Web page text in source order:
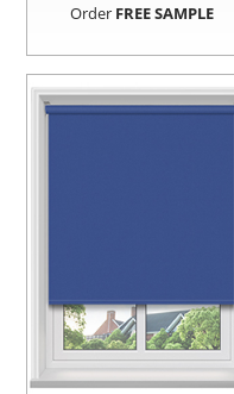
Order FREE SAMPLE